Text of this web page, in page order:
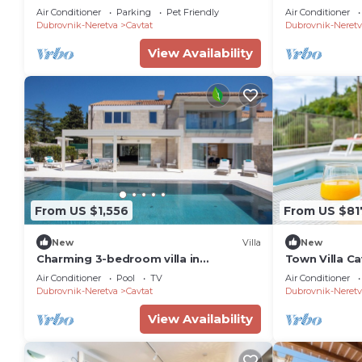
Air Conditioner Parking
Pet Friendly
Dubrovnik-Neretva
Cavtat
View Availability
the beach
MyWaycation
Air Conditioner
Dubrovnik-
From US $1,556
New Villa
Charming 3-bedroom villa in
enchanting Cavtat
Air Conditioner Pool
TV
Dubrovnik-Neretva
Cavtat
View Availability
From US
New
Town Villa
Air Conditioner
Dubrovnik-